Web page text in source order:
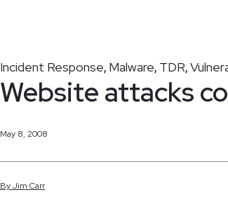
Incident Response, Malware, TDR,
Website attacks
May 8, 2008
ByJim Carr